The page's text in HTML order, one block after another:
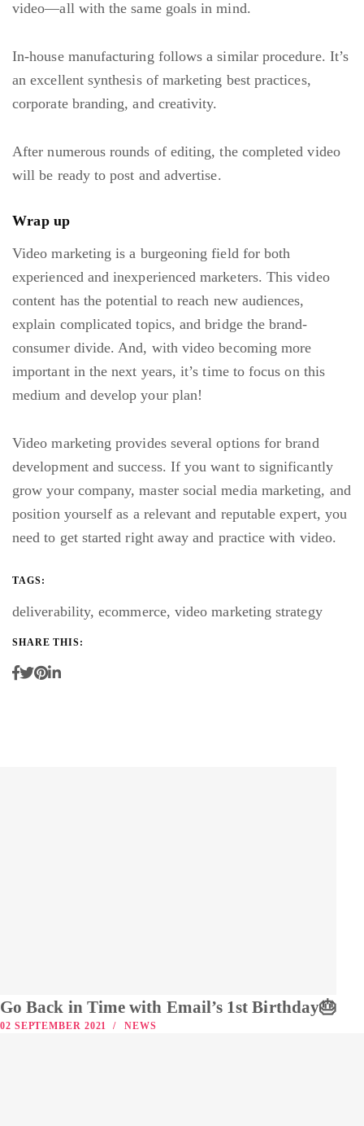
video—all with the same goals in mind.
In-house manufacturing follows a similar procedure. It’s
an excellent synthesis of marketing best practices,
corporate branding, and creativity.
After numerous rounds of editing, the completed video
will be ready to post and advertise.
Wrap up
Video marketing is a burgeoning field for both
experienced and inexperienced marketers. This video
content has the potential to reach new audiences,
explain complicated topics, and bridge the brand-
consumer divide. And, with video becoming more
important in the next years, it’s time to focus on this
medium and develop your plan!
Video marketing provides several options for brand
development and success. If you want to significantly
grow your company, master social media marketing, and
position yourself as a relevant and reputable expert, you
need to get started right away and practice with video.
TAGS:
deliverability,ecommerce, video marketing strategy
SHARE THIS:
Go Back in Time with Email’s 1st Birthday🎂
02 SEPTEMBER 2021 NEWS